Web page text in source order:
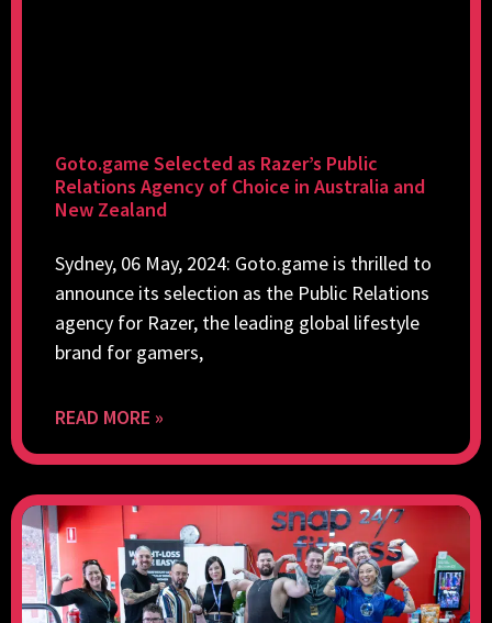
Goto.game Selected as Razer’s Public
Relations Agency of Choice in Australia and
New Zealand
Sydney, 06 May, 2024: Goto.game is thrilled to
announce its selection as the Public Relations
agency for Razer, the leading global lifestyle
brand for gamers,
READ MORE »